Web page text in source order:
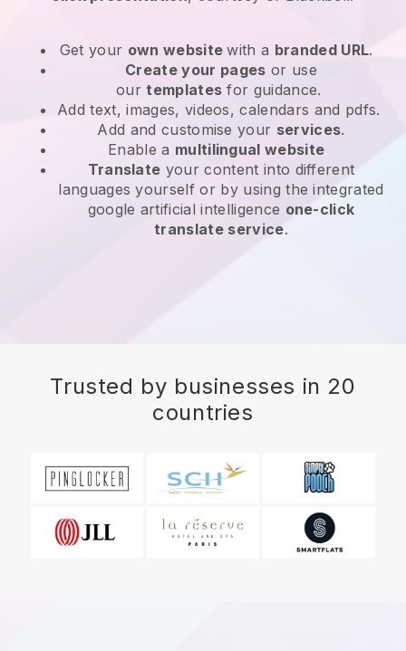
Get your own websitewith a branded URL.
Create your pages or use
ourtemplates for guidance.
Add text, images, videos, calendars and pdfs.
Add and customise your services.
Enable a multilingual website
Translate your content into different
languages yourself or by using the integrated
google artificial intelligence one-click
translate service.
Trusted by businesses in 20
countries